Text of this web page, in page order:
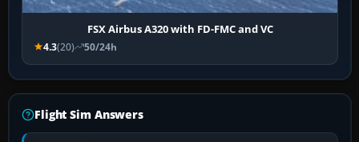
FSX Airbus A320 with FD-FMC and VC
4.3(20) 50/24h
Flight Sim Answers